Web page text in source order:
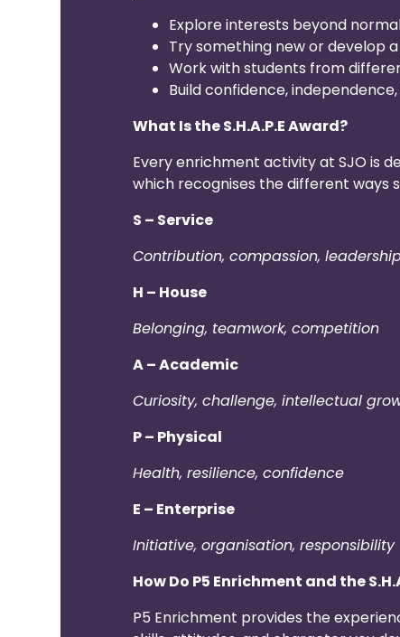
Explore interests beyond
Try something new or develop
Work with students from
Build confidence,
What Is the S.H.A.P.E Award?
Every enrichment activity at SJO is
which recognises the different ways
S – Service
Contribution, compassion,
H – House
Belonging, teamwork, competition
A – Academic
Curiosity, challenge, intellectual
P – Physical
Health, resilience, confidence
E – Enterprise
Initiative, organisation, responsibility
How Do P5 Enrichment and the
P5 Enrichment provides the